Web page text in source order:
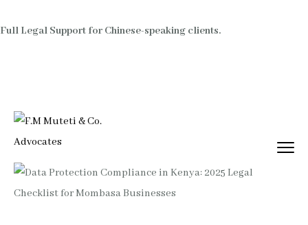
Full Legal Support for Chinese-speaking clients.